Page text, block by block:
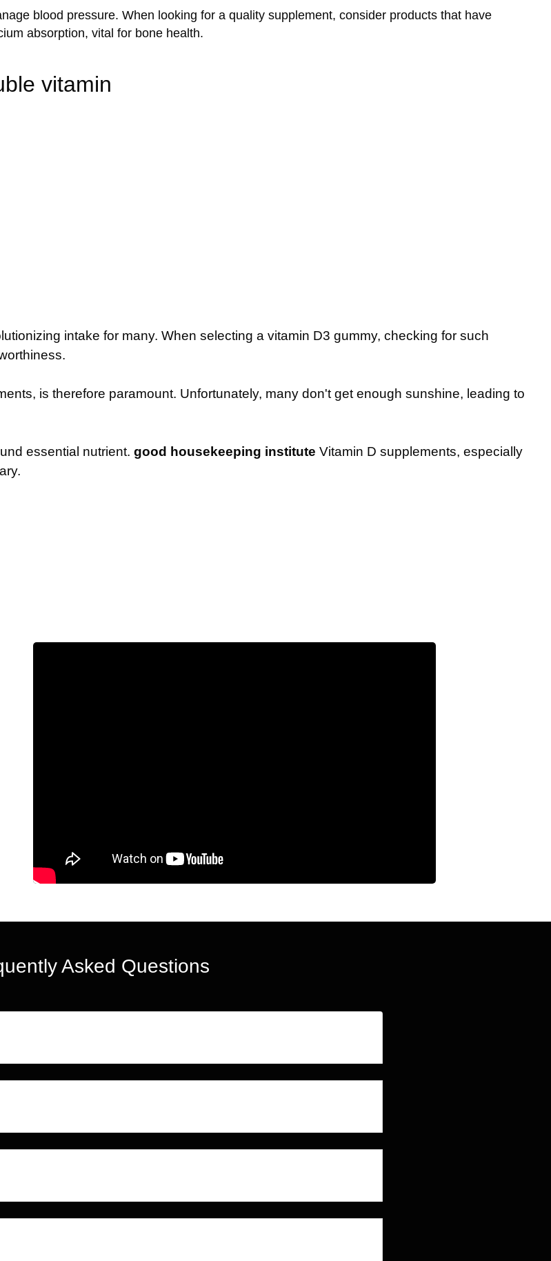
blood pressure. When looking for a quality supplement, consider products that have
absorption, vital for bone health.
vitamin
intake for many. When selecting a vitamin D3 gummy, checking for such
is therefore paramount. Unfortunately, many don't get enough sunshine, leading to
essential nutrient.good housekeeping institute Vitamin D supplements, especially
Asked Questions